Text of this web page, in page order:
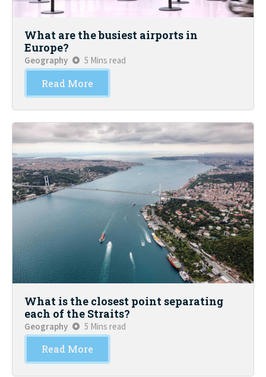
What are the busiest airports in
Europe?
Geography 5 Mins read
Read More
What is the closest point separating
each of the Straits?
Geography 5 Mins read
Read More